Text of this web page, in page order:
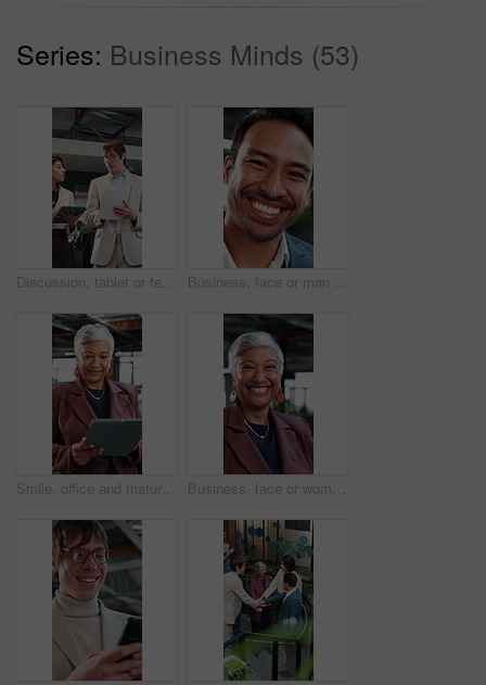
Series: Business Minds (53)
Discussion, tablet or team in office with paper, portfolio review or feedback on investment strategy. Collaboration, people or finance advisors with document, funding plan or insight on budget growth Business, face or man in agency with laugh, finance advisor or positive attitude as wealth planner. Happy, portrait and investment consultant with humor, confidence or about us in risk management.
Smile, office and mature woman with tablet for economy news, investment update or reading email. Technology, happy consultant and person in workplace for enterprise asset, financial equity or review Business, face or woman in agency with laugh, finance advisor or positive attitude as wealth manager. Happy, portrait and mature investment consultant with humor, confidence or about us in accounting